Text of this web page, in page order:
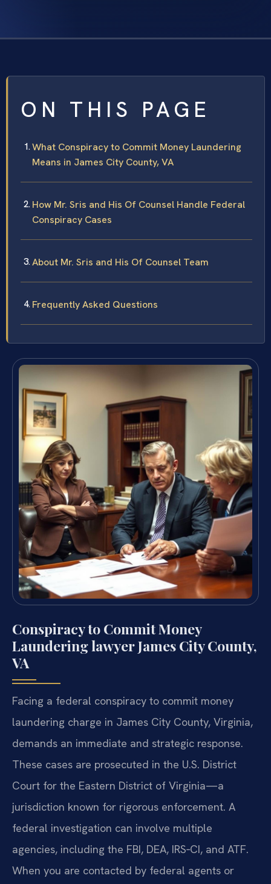
ON THIS PAGE
What Conspiracy to Commit Money Laundering
Means in James City County, VA
How Mr. Sris and His Of Counsel Handle Federal
Conspiracy Cases
About Mr. Sris and His Of Counsel Team
Frequently Asked Questions
Conspiracy to Commit Money
Laundering lawyer James City County,
VA
Facing a federal conspiracy to commit money
laundering charge in James City County, Virginia,
demands an immediate and strategic response.
These cases are prosecuted in the U.S. District
Court for the Eastern District of Virginia—a
jurisdiction known for rigorous enforcement. A
federal investigation can involve multiple
agencies, including the FBI, DEA, IRS‑CI, and ATF.
When you are contacted by federal agents or